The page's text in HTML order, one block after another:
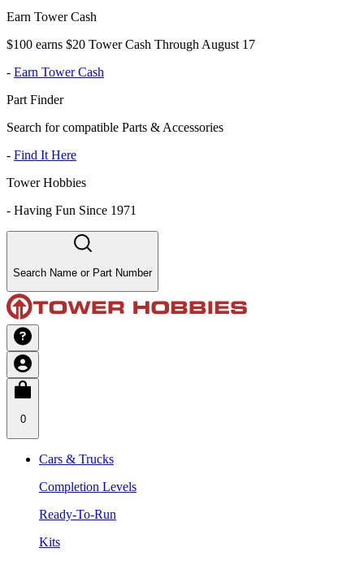
Earn Tower Cash
$100 earns $20 Tower Cash Through August 17
- Earn Tower Cash
Part Finder
Search for compatible Parts & Accessories
- Find It Here
Tower Hobbies
- Having Fun Since 1971
Search Name or Part Number
0
Cars & Trucks
Completion Levels
Ready-To-Run
Kits